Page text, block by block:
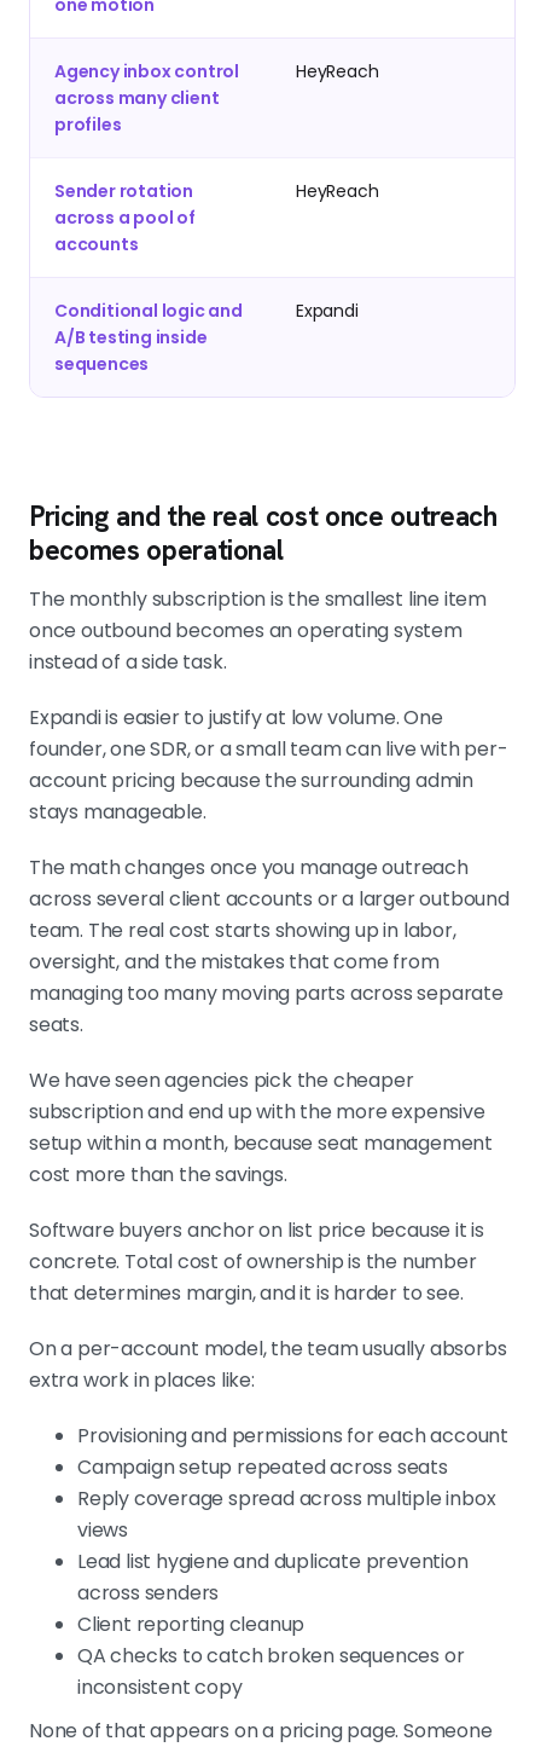
one motion
Agency inbox control
across many client
profiles
HeyReach
Sender rotation
across a pool of
accounts
HeyReach
Conditional logic and
A/B testing inside
sequences
Expandi
Pricing and the real cost once outreach
becomes operational
The monthly subscription is the smallest line item
once outbound becomes an operating system
instead of a side task.
Expandi is easier to justify at low volume. One
founder, one SDR, or a small team can live with per-
account pricing because the surrounding admin
stays manageable.
The math changes once you manage outreach
across several client accounts or a larger outbound
team. The real cost starts showing up in labor,
oversight, and the mistakes that come from
managing too many moving parts across separate
seats.
We have seen agencies pick the cheaper
subscription and end up with the more expensive
setup within a month, because seat management
cost more than the savings.
Software buyers anchor on list price because it is
concrete. Total cost of ownership is the number
that determines margin, and it is harder to see.
On a per-account model, the team usually absorbs
extra work in places like:
Provisioning and permissions for each account
Campaign setup repeated across seats
Reply coverage spread across multiple inbox
views
Lead list hygiene and duplicate prevention
across senders
Client reporting cleanup
QA checks to catch broken sequences or
inconsistent copy
None of that appears on a pricing page. Someone